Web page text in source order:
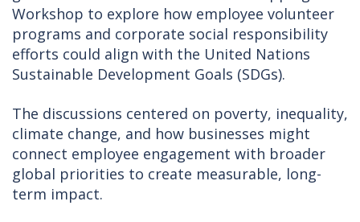
Workshop to explore how employee volunteer
programs and corporate social responsibility
efforts could align with the United Nations
Sustainable Development Goals (SDGs).
The discussions centered on poverty, inequality,
climate change, and how businesses might
connect employee engagement with broader
global priorities to create measurable, long-
term impact.